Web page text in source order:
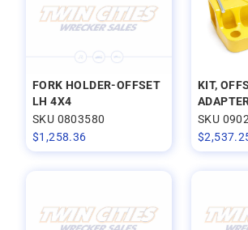
FORK HOLDER-OFFSET
LH 4X4
SKU 0803580
$1,258.36
KIT,
SKU
$